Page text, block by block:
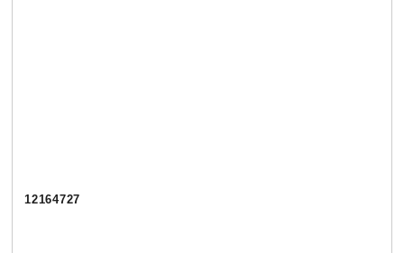
12164727